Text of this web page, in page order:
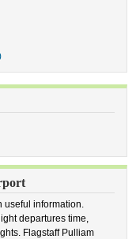
useful information.
departures time,
Flagstaff Pulliam